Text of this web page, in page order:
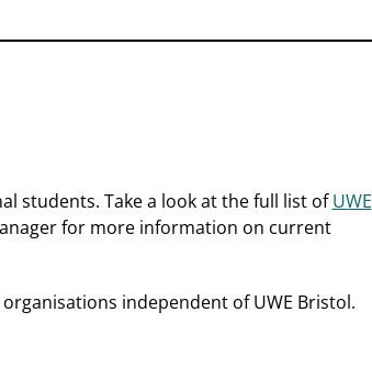
students. Take a look at the full list ofUWE
for more information on current
independent of UWE Bristol.